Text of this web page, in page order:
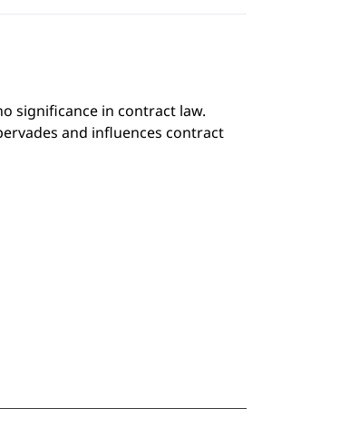
significance in contract law.
and influences contract